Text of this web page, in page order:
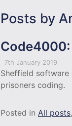
Posts by
7th January 2019
Sheffield
prisoners coding.
Posted in All posts,